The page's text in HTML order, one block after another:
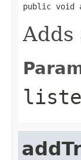
public void
Adds